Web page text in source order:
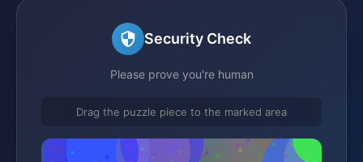
Security Check
Please prove you're human
Drag the puzzle piece to the marked area